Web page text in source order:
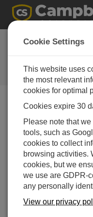
The
Your source for
expert advice
Blog Menu
No articles found.
Cookie Settings
This website uses
the most relevant
cookies for optimal
Cookies expire 30
Please note that
tools, such as
cookies to collect
browsing activities.
cookies, but we
we use are GDPR-
any personally
View our privacy